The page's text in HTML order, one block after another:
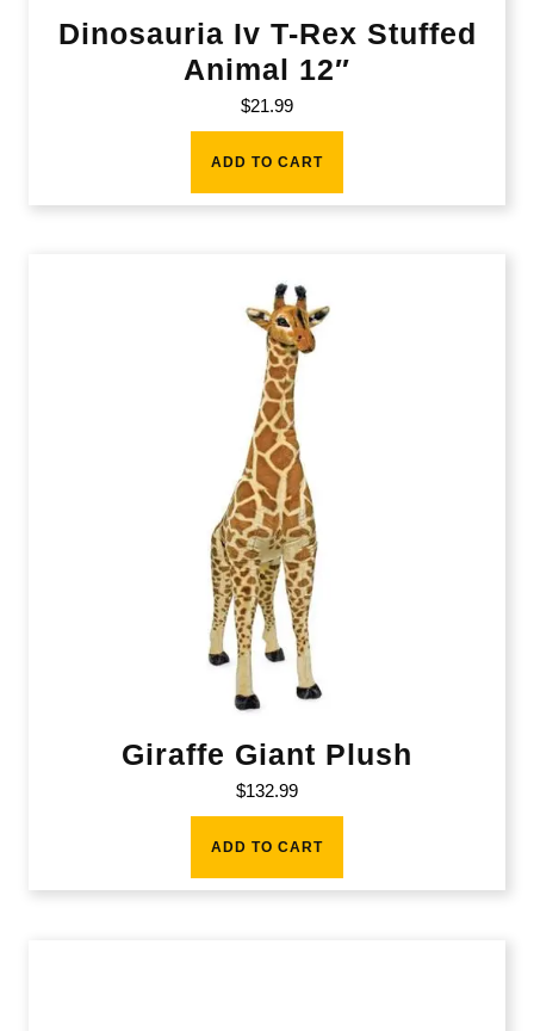
Dinosauria Iv T-Rex Stuffed
Animal 12″
$21.99
ADD TO CART
Giraffe Giant Plush
$132.99
ADD TO CART